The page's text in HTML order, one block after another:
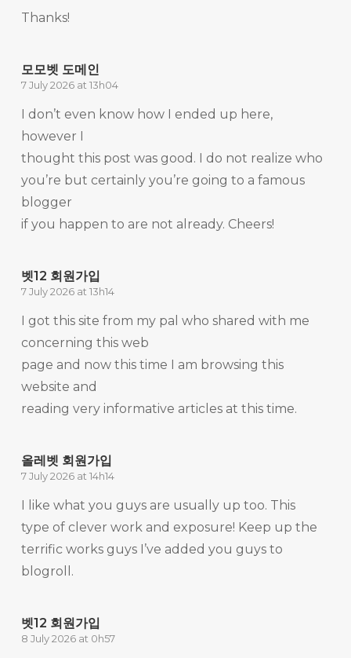
Thanks!
모모벳 도메인
7 July 2026 at 13h04
I don’t even know how I ended up here,
however I
thought this post was good. I do not realize who
you’re but certainly you’re going to a famous
blogger
if you happen to are not already. Cheers!
벳12 회원가입
7 July 2026 at 13h14
I got this site from my pal who shared with me
concerning this web
page and now this time I am browsing this
website and
reading very informative articles at this time.
올레벳 회원가입
7 July 2026 at 14h14
I like what you guys are usually up too. This
type of clever work and exposure! Keep up the
terrific works guys I’ve added you guys to
blogroll.
벳12 회원가입
8 July 2026 at 0h57